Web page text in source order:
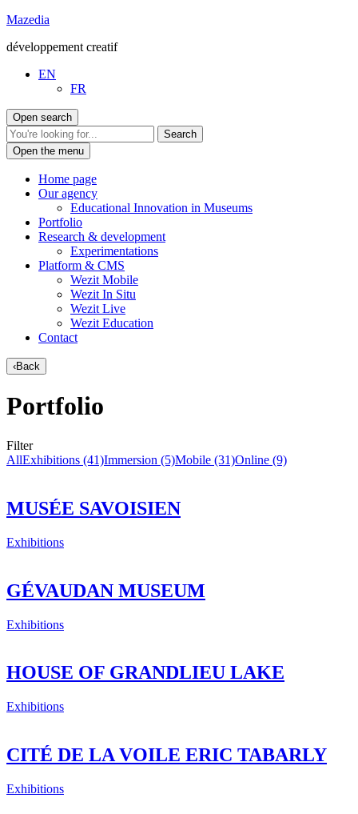
Go
content
Mazedia
développement creatif
EN
FR
Open search
Open the menu
Home page
Our agency
Educational Innovation in Museums
Portfolio
Research & development
Experimentations
Platform & CMS
Wezit Mobile
Wezit In Situ
Wezit Live
Wezit Education
Contact
‹Back
Portfolio
Filter
AllExhibitions (41)Immersion (5)Mobile (31)Online (9)
MUSÉE SAVOISIEN
Exhibitions
GÉVAUDAN MUSEUM
Exhibitions
HOUSE OF GRANDLIEU LAKE
Exhibitions
CITÉ DE LA VOILE ERIC TABARLY
Exhibitions